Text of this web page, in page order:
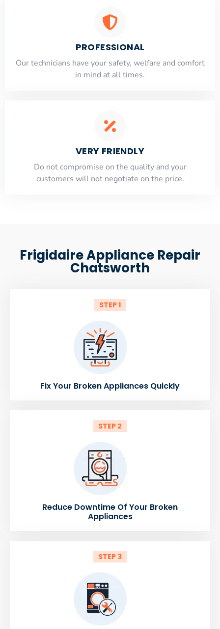
PROFESSIONAL
Our technicians have your safety, welfare and comfort
​in mind at all times.
VERY FRIENDLY
​Do not compromise on the quality and your
customers will not negotiate on the price.
Frigidaire Appliance Repair
Chatsworth
STEP 1
Fix Your Broken Appliances Quickly
STEP 2
Reduce Downtime Of Your Broken
Appliances
STEP 3